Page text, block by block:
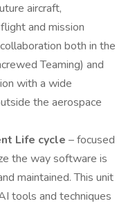
aircraft,
and mission
both in the
Teaming) and
with a wide
the aerospace
Life cycle – focused
the way software is
maintained. This unit
tools and techniques